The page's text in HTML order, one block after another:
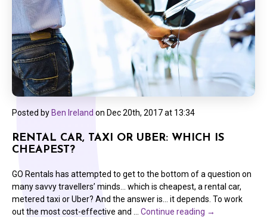
Posted by Ben Ireland on Dec 20th, 2017 at 13:34
RENTAL CAR, TAXI OR UBER: WHICH IS
CHEAPEST?
GO Rentals has attempted to get to the bottom of a question on
many savvy travellers’ minds… which is cheapest, a rental car,
metered taxi or Uber? And the answer is… it depends. To work
out the most cost-effective and … Continue reading →